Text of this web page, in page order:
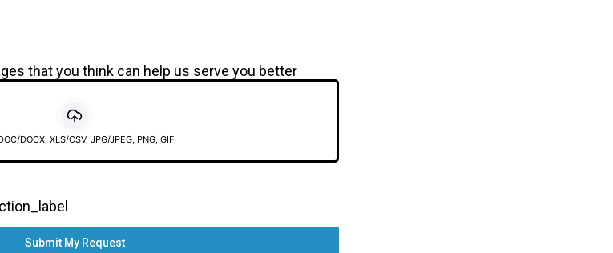
that you think can help us serve you better
DOCX, XLS/CSV, JPG/JPEG, PNG, GIF
Submit My Request